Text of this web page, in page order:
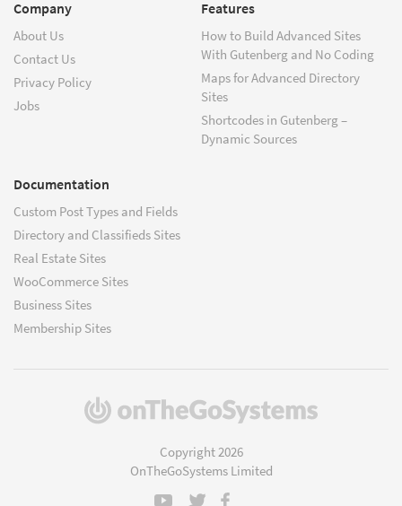
Company
About Us
Contact Us
Privacy Policy
Jobs
Features
How to Build Advanced Sites
With Gutenberg and No Coding
Maps for Advanced Directory
Sites
Shortcodes in Gutenberg –
Dynamic Sources
Documentation
Custom Post Types and Fields
Directory and Classifieds Sites
Real Estate Sites
WooCommerce Sites
Business Sites
Membership Sites
(opens
Copyright 2026
OnTheGoSystems Limited